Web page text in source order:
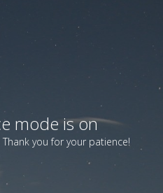
mode is on
you for your patience!